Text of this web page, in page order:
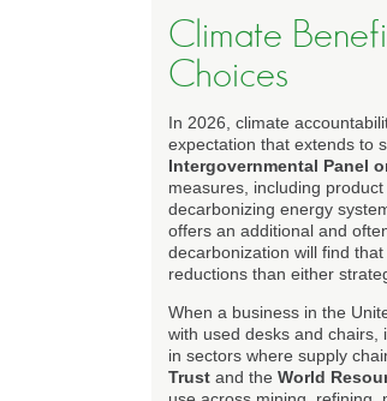
Climate
Choices
In 2026, climate
expectation that extends to
Intergovernmental Panel
measures, including
decarbonizing energy
offers an additional and
decarbonization will find
reductions than either
When a business in the
with used desks and chairs,
in sectors where supply
Trust and the World